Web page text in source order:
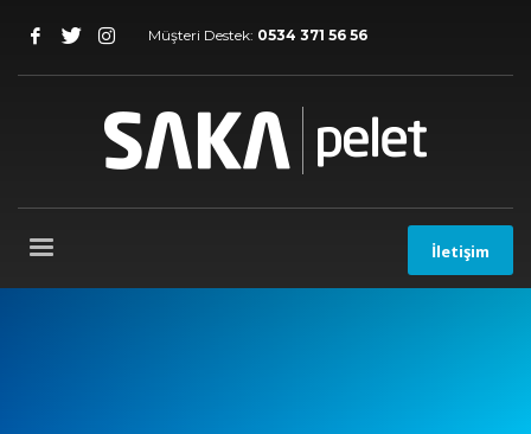
Müşteri Destek: 0534 371 56 56
İletişim